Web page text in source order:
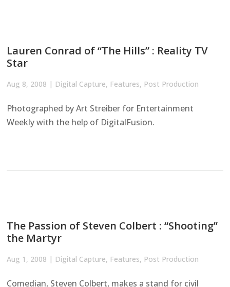
Lauren Conrad of “The Hills” : Reality TV
Star
Aug 8, 2008 | Digital Capture, Features, Post Production
Photographed by Art Streiber for Entertainment
Weekly with the help of DigitalFusion.
The Passion of Steven Colbert : “Shooting”
the Martyr
Aug 1, 2008 | Digital Capture, Features, Post Production
Comedian, Steven Colbert, makes a stand for civil